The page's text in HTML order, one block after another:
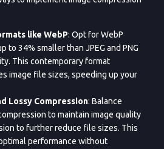
like WebP: Opt for WebP
to 34% smaller than JPEG and PNG
This contemporary format
image file sizes, speeding up your
Lossy Compression: Balance
to maintain image quality
to further reduce file sizes. This
performance without